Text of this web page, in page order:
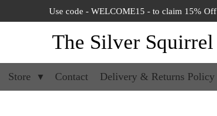
Use code - WELCOME15 - to claim 15% Off
The Silver Squirrel
Store Contact Delivery & Returns Policy